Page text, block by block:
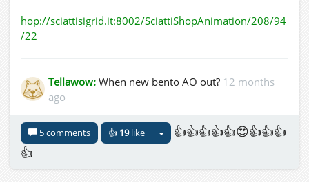
hop://sciattisigrid.it:8002/SciattiShopAnimation/208/94
/22
Tellawow: When new bento AO out? 12 months
ago
5 comments 👍 19like
👍👍👍👍👍😍👍👍👍
👍